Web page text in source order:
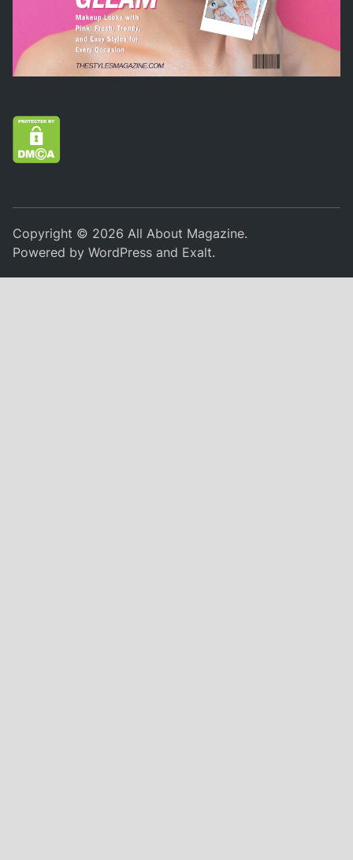
Copyright © 2026All About Magazine.
Powered byWordPress and Exalt.